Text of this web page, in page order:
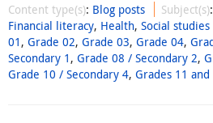
Content type(s): Blog posts Subject(s):
Financial literacy, Health, Social studies
01 , Grade 02, Grade 03, Grade 04,
Secondary 1 , Grade 08 / Secondary 2,
Grade 10 / Secondary 4, Grades 11